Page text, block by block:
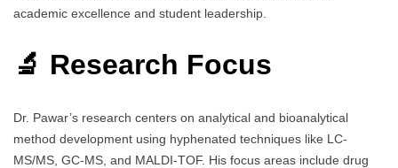
academic excellence and student leadership.
🔬 Research Focus
Dr. Pawar’s research centers on analytical and bioanalytical
method development using hyphenated techniques like LC-
MS/MS, GC-MS, and MALDI-TOF. His focus areas include drug